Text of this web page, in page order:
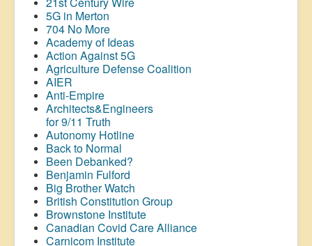
5G in Merton
704 No More
Academy of Ideas
Action Against 5G
Agriculture Defense Coalition
AIER
Anti-Empire
Architects&Engineers
for 9/11 Truth
Autonomy Hotline
Back to Normal
Been Debanked?
Benjamin Fulford
Big Brother Watch
British Constitution Group
Brownstone Institute
Canadian Covid Care Alliance
Carnicom Institute